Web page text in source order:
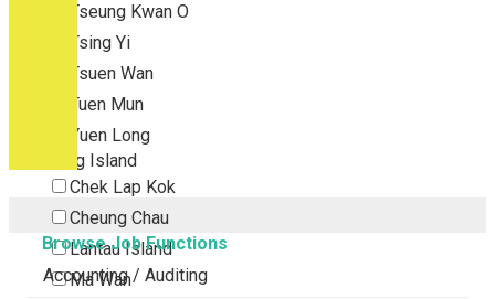
Tseung Kwan O
Tsing Yi
Tsuen Wan
Tuen Mun
Yuen Long
Outlying Island
Chek Lap Kok
Cheung Chau
Lantau Island
Ma Wan
Browse Job Functions
Accounting / Auditing